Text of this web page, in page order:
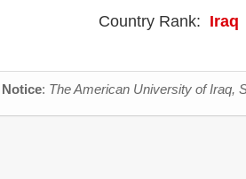
Country Rank: Iraq
Notice: The American University of Iraq,